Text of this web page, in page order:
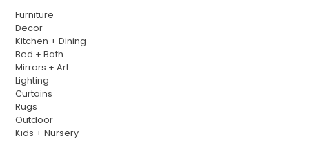
Furniture
Decor
Kitchen + Dining
Bed + Bath
Mirrors + Art
Lighting
Curtains
Rugs
Outdoor
Kids + Nursery